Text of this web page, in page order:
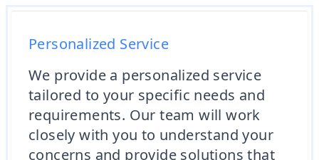
Personalized Service
We provide a personalized service
tailored to your specific needs and
requirements. Our team will work
closely with you to understand your
concerns and provide solutions that